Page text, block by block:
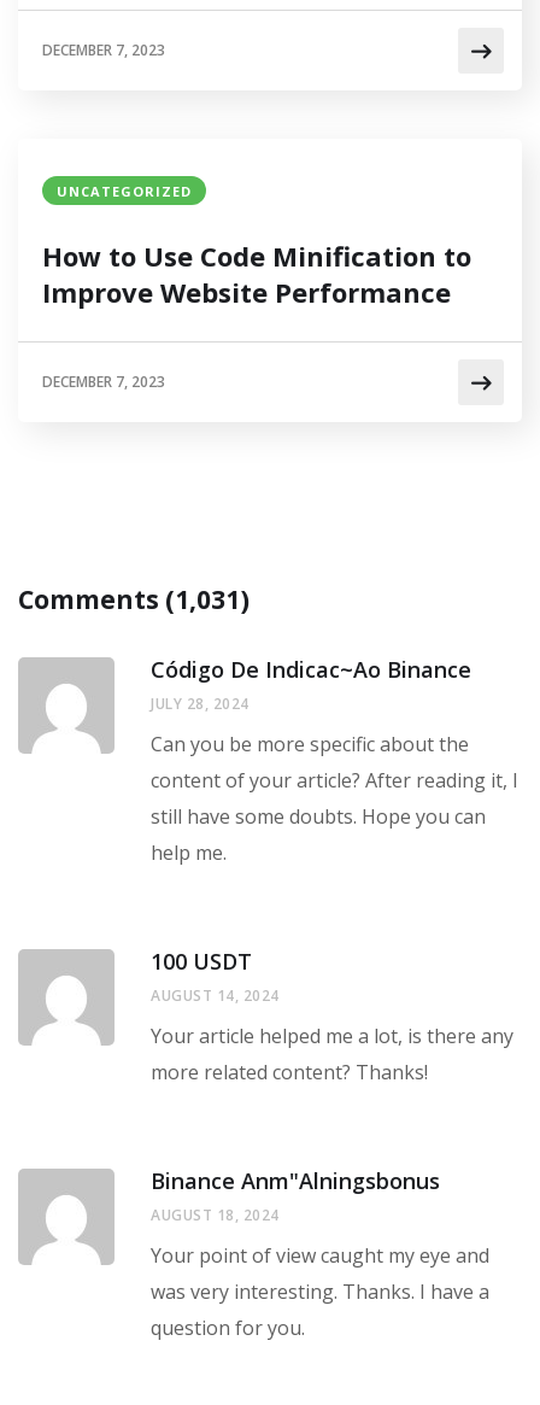
DECEMBER 7, 2023
UNCATEGORIZED
How to Use Code Minification to
Improve Website Performance
DECEMBER 7, 2023
Comments (1,031)
Código De Indicac~ao Binance
JULY 28, 2024
Can you be more specific about the
content of your article? After reading it, I
still have some doubts. Hope you can
help me.
100 USDT
AUGUST 14, 2024
Your article helped me a lot, is there any
more related content? Thanks!
Binance Anm"alningsbonus
AUGUST 18, 2024
Your point of view caught my eye and
was very interesting. Thanks. I have a
question for you.